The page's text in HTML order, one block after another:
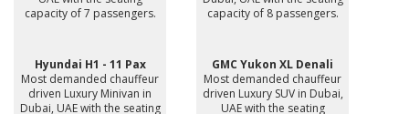
capacity of 7 passengers.
capacity of 8 passengers.
Hyundai H1 - 11 Pax
Most demanded chauffeur
driven Luxury Minivan in
Dubai, UAE with the seating
GMC Yukon XL Denali
Most demanded chauffeur
driven Luxury SUV in Dubai,
UAE with the seating